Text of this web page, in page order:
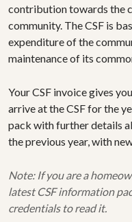
contribution towards the
community. The CSF is
expenditure of the
maintenance of its
Your CSF invoice gives
arrive at the CSF for the
pack with further details
the previous year, with
Note: If you are a
latest CSF information
credentials to read it.